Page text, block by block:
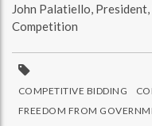
John Palatiello,
Competition
COMPETITIVE BIDDING
FREEDOM FROM